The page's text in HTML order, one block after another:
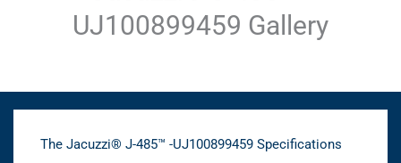
UJ100899459 Gallery
The Jacuzzi® J-485™ -UJ100899459 Specifications